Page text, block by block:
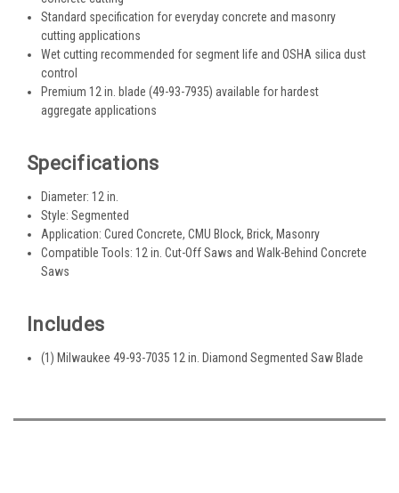
Standard specification for everyday concrete and masonry
cutting applications
Wet cutting recommended for segment life and OSHA silica dust
control
Premium 12 in. blade (49-93-7935) available for hardest
aggregate applications
Specifications
Diameter: 12 in.
Style: Segmented
Application: Cured Concrete, CMU Block, Brick, Masonry
Compatible Tools: 12 in. Cut-Off Saws and Walk-Behind Concrete
Saws
Includes
(1) Milwaukee 49-93-7035 12 in. Diamond Segmented Saw Blade